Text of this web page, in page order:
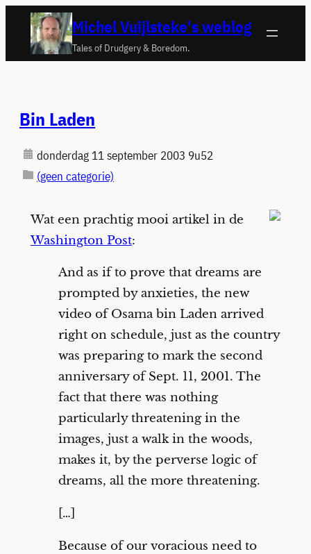
naar
Michel Vuijlsteke's weblog
Tales of Drudgery & Boredom.
Bin Laden
donderdag 11 september 2003 9u52
(geen categorie)
Wat een prachtig mooi artikel in de
Washington Post:
And as if to prove that dreams are
prompted by anxieties, the new
video of Osama bin Laden arrived
right on schedule, just as the country
was preparing to mark the second
anniversary of Sept. 11, 2001. The
fact that there was nothing
particularly threatening in the
images, just a walk in the woods,
makes it, by the perverse logic of
dreams, all the more threatening.
[…]
Because of our voracious need to